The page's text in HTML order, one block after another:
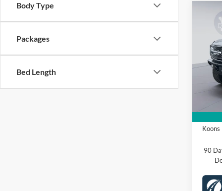
Body Type
Packages
Bed Length
2025
VIN:
Stock:
MSRP
Ford
Koons
90